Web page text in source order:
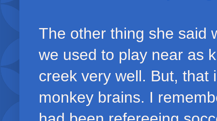
The other thing she said
we used to play near as
creek very well. But, that
monkey brains. I